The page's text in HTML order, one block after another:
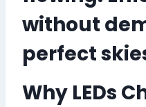
without
perfect
Why LEDs